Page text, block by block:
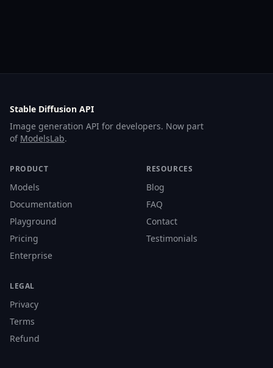
Stable Diffusion API
Image generation API for developers. Now part
of ModelsLab.
PRODUCT
Models
Documentation
Playground
Pricing
Enterprise
RESOURCES
Blog
FAQ
Contact
Testimonials
LEGAL
Privacy
Terms
Refund